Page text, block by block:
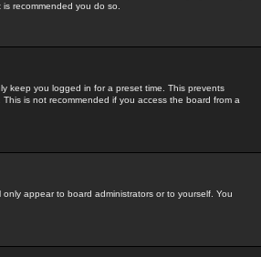
recommended you do so.
keep you logged in for a preset time. This prevents
is not recommended if you access the board from a
only appear to board administrators or to yourself. You